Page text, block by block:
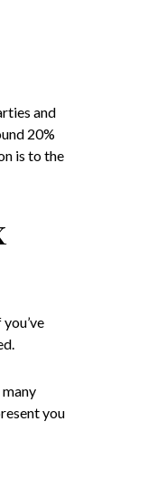
and
20%
is to the
you